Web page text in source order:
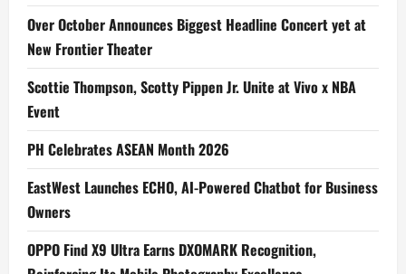
Over October Announces Biggest Headline Concert yet at
New Frontier Theater
Scottie Thompson, Scotty Pippen Jr. Unite at Vivo x NBA
Event
PH Celebrates ASEAN Month 2026
EastWest Launches ECHO, AI-Powered Chatbot for Business
Owners
OPPO Find X9 Ultra Earns DXOMARK Recognition,